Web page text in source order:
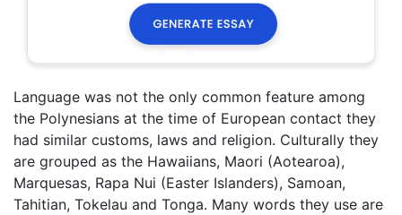
Language was not the only common feature among
the Polynesians at the time of European contact they
had similar customs, laws and religion. Culturally they
are grouped as the Hawaiians, Maori (Aotearoa),
Marquesas, Rapa Nui (Easter Islanders), Samoan,
Tahitian, Tokelau and Tonga. Many words they use are